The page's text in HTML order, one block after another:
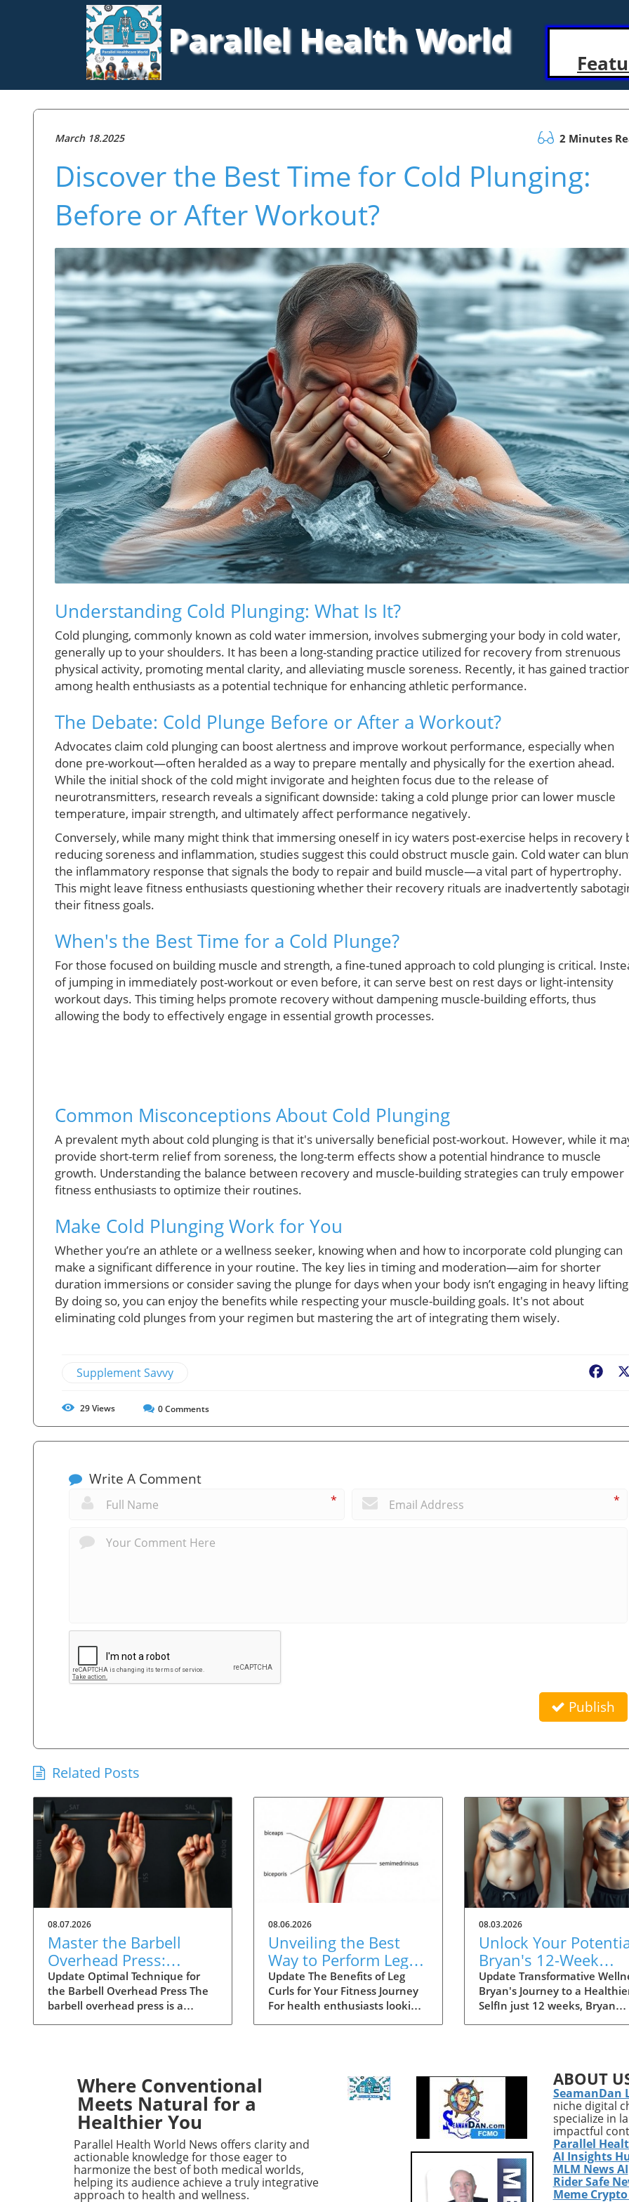
Parallel Health World
March 18.2025 2 Minutes
Discover the Best Time for Cold Plunging:
Before or After Workout?
Understanding Cold Plunging: What Is It?
Cold plunging, commonly known as cold water immersion, involves submerging your body in cold water,
generally up to your shoulders. It has been a long-standing practice utilized for recovery from strenuous
physical activity, promoting mental clarity, and alleviating muscle soreness. Recently, it has gained
among health enthusiasts as a potential technique for enhancing athletic performance.
The Debate: Cold Plunge Before or After a Workout?
Advocates claim cold plunging can boost alertness and improve workout performance, especially when
done pre-workout—often heralded as a way to prepare mentally and physically for the exertion ahead.
While the initial shock of the cold might invigorate and heighten focus due to the release of
neurotransmitters, research reveals a significant downside: taking a cold plunge prior can lower muscle
temperature, impair strength, and ultimately affect performance negatively.
Conversely, while many might think that immersing oneself in icy waters post-exercise helps in recovery
reducing soreness and inflammation, studies suggest this could obstruct muscle gain. Cold water can
the inflammatory response that signals the body to repair and build muscle—a vital part of hypertrophy.
This might leave fitness enthusiasts questioning whether their recovery rituals are inadvertently
their fitness goals.
When's the Best Time for a Cold Plunge?
For those focused on building muscle and strength, a fine-tuned approach to cold plunging is critical.
of jumping in immediately post-workout or even before, it can serve best on rest days or light-intensity
workout days. This timing helps promote recovery without dampening muscle-building efforts, thus
allowing the body to effectively engage in essential growth processes.
Common Misconceptions About Cold Plunging
A prevalent myth about cold plunging is that it's universally beneficial post-workout. However, while it
provide short-term relief from soreness, the long-term effects show a potential hindrance to muscle
growth. Understanding the balance between recovery and muscle-building strategies can truly empower
fitness enthusiasts to optimize their routines.
Make Cold Plunging Work for You
Whether you’re an athlete or a wellness seeker, knowing when and how to incorporate cold plunging can
make a significant difference in your routine. The key lies in timing and moderation—aim for shorter
duration immersions or consider saving the plunge for days when your body isn’t engaging in heavy
By doing so, you can enjoy the benefits while respecting your muscle-building goals. It's not about
eliminating cold plunges from your regimen but mastering the art of integrating them wisely.
Supplement Savvy
29Views 0Comments
Write A Comment
* *
Publish
Related Posts
08.07.2026
Master the Barbell
Overhead Press:
Techniques for
Ultimate Strength
Update Optimal Technique for
the Barbell Overhead Press The
barbell overhead press is a
adjusting the hooks in a squat
rack to align the bar just below
your collarbones. Grip the bar
with palms facing forward,
thumbs wrapped around, and
ensure your wrists are neutral to
avoid strain. Stand confidently,
engage your core, and lift the bar
off the rack, positioning it
08.06.2026
Unveiling the Best
Way to Perform Leg
Curls for Optimal
Results
Update The Benefits of Leg
Curls for Your Fitness Journey
For health enthusiasts looking
targeted movement not only
strengthens the hamstrings
athletic performance and
injury prevention.
Understanding the Leg Curl
Technique The leg curl is
08.03.2026
Unlock Your
Bryan's 12-Week
Health
Story
Update Transformative
Bryan's Journey to a
SelfIn just 12 weeks, Bryan
as a testament to the
effectiveness of modern
strategies, tailored nutrition,
the power of consistent
effort.Why Bryan's Story
MattersFor health
Bryan's achievements are
incredibly relevant. His
was not solely due to
Where Conventional
Meets Natural for a
Healthier You
Parallel Health World News offers clarity and
actionable knowledge for those eager to
harmonize the best of both medical worlds,
helping its audience achieve a truly integrative
approach to health and wellness.
ABOUT
SeamanDan
niche digital
specialize in
impactful
Parallel
AI Insights
MLM News AI
Rider Safe
Meme